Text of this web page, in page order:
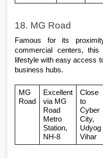
18. MG Road
Famous for its
commercial centers,
lifestyle with easy access
business hubs.
MG
Road
Excellent
via MG
Road
Metro
Station,
NH-8
Close
to
Cyber
City,
Udyog
Vihar